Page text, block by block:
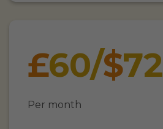
£60/$72
Per month